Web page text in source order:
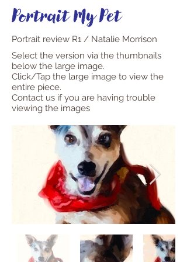
Portrait review R1 / Natalie Morrison
Select the version via the thumbnails
below the large image.
Click/Tap the large image to view the
entire piece.
Contact us if you are having trouble
viewing the images